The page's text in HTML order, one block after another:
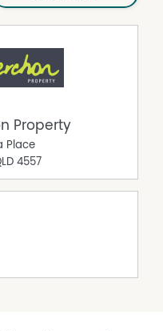
Property
Place
4557